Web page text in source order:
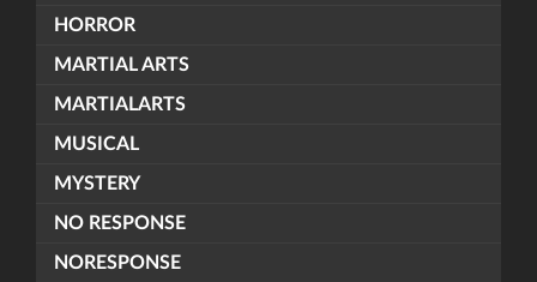
HORROR
MARTIAL ARTS
MARTIALARTS
MUSICAL
MYSTERY
NO RESPONSE
NORESPONSE